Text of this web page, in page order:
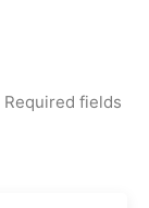
Required fields